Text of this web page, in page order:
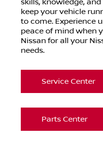
skills, knowledge,
keep your vehicle
to come. Experience
peace of mind when
Nissan for all your
needs.
Service Center
Parts Center